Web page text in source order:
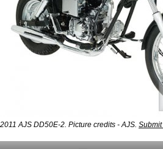
2011 AJS DD50E-2. Picture credits - AJS.